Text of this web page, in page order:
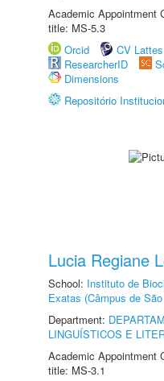
Academic Appointment
title: MS-5.3
Orcid
CV Lattes
ResearcherID
Dimensions
Repositório
Lucia Regiane
School: Instituto de
Exatas (Câmpus de
Department:
LINGUÍSTICOS E
Academic Appointment
title: MS-3.1